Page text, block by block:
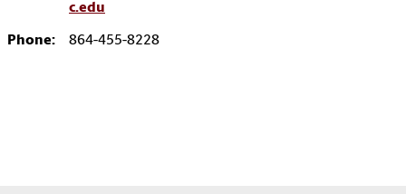
c.edu
Phone: 864-455-8228